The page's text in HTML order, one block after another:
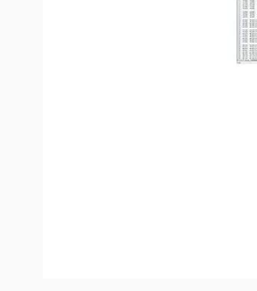
The programmer has copy and
Column editing for changing
An easy interface to ARRL
Much more than just memory
Windows version requires
Works with the original SCU-